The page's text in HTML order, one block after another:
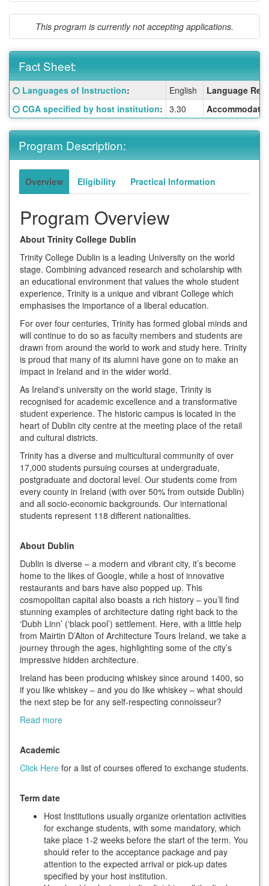
This program is currently not accepting applications.
Fact Sheet:
Fact
Sheet:
Click here for a definition of this term
Languages of Instruction: English
Language
Click here for a definition of this term
CGA specified by host institution: 3.30
Program Description:
Overview Eligibility Practical Information
Program Overview
About Trinity College Dublin
Trinity College Dublin is a leading University on the world
stage. Combining advanced research and scholarship with
an educational environment that values the whole student
experience, Trinity is a unique and vibrant College which
emphasises the importance of a liberal education.
For over four centuries, Trinity has formed global minds and
will continue to do so as faculty members and students are
drawn from around the world to work and study here. Trinity
is proud that many of its alumni have gone on to make an
impact in Ireland and in the wider world.
As Ireland's university on the world stage, Trinity is
recognised for academic excellence and a transformative
student experience. The historic campus is located in the
heart of Dublin city centre at the meeting place of the retail
and cultural districts.
Trinity has a diverse and multicultural community of over
17,000 students pursuing courses at undergraduate,
postgraduate and doctoral level. Our students come from
every county in Ireland (with over 50% from outside Dublin)
and all socio-economic backgrounds. Our international
students represent 118 different nationalities.
About Dublin
Dublin is diverse – a modern and vibrant city, it’s become
home to the likes of Google, while a host of innovative
restaurants and bars have also popped up. This
cosmopolitan capital also boasts a rich history – you’ll find
stunning examples of architecture dating right back to the
‘Dubh Linn’ (‘black pool’) settlement. Here, with a little help
from Mairtin D’Alton of Architecture Tours Ireland, we take a
journey through the ages, highlighting some of the city’s
impressive hidden architecture.
Ireland has been producing whiskey since around 1400, so
if you like whiskey – and you do like whiskey – what should
the next step be for any self-respecting connoisseur?
Read more
Academic
Click Here for a list of courses offered to exchange students.
Term date
Host Institutions usually organize orientation activities
for exchange students, with some mandatory, which
take place 1-2 weeks before the start of the term. You
should refer to the acceptance package and pay
attention to the expected arrival or pick-up dates
specified by your host institution.